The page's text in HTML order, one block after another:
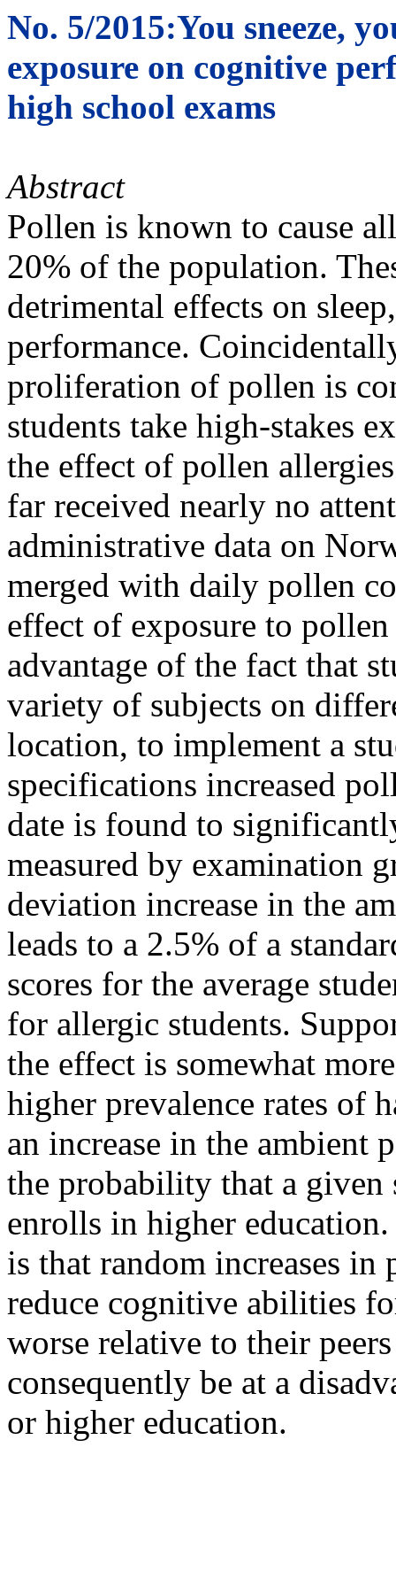
No. 5/2015:You sneeze,
exposure on cognitive
high school exams
Abstract
Pollen is known to cause
20% of the population.
detrimental effects on
performance.
proliferation of pollen is
students take high-stakes
the effect of pollen
far received nearly no
administrative data on
merged with daily pollen
effect of exposure to
advantage of the fact that
variety of subjects on
location, to implement a
specifications increased
date is found to
measured by examination
deviation increase in the
leads to a 2.5% of a
scores for the average
for allergic students.
the effect is somewhat
higher prevalence rates of
an increase in the ambient
the probability that a given
enrolls in higher
is that random increases
reduce cognitive abilities
worse relative to their
consequently be at a
or higher education.